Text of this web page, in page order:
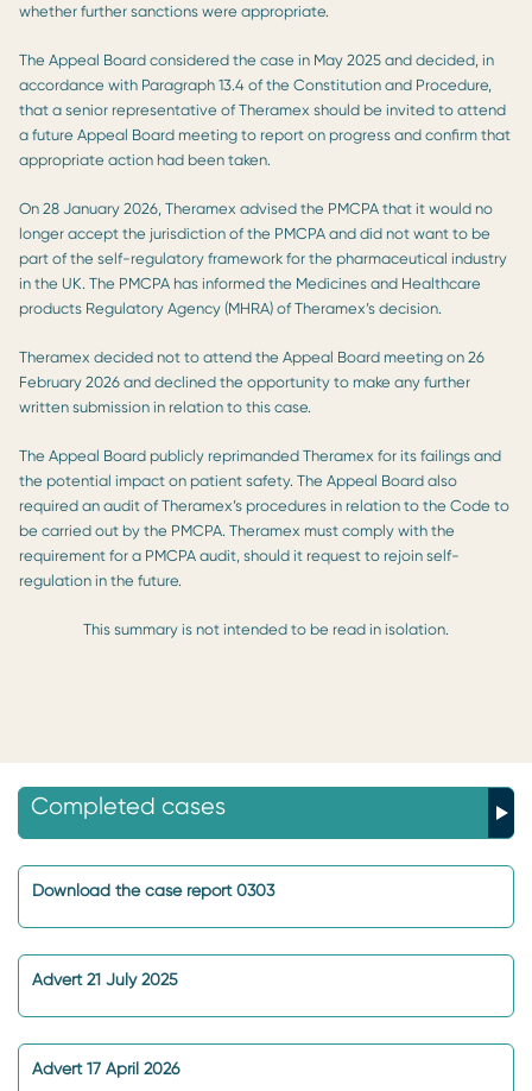
whether further sanctions were appropriate.
The Appeal Board considered the case in May 2025 and decided, in
accordance with Paragraph 13.4 of the Constitution and Procedure,
that a senior representative of Theramex should be invited to attend
a future Appeal Board meeting to report on progress and confirm that
appropriate action had been taken.
On 28 January 2026, Theramex advised the PMCPA that it would no
longer accept the jurisdiction of the PMCPA and did not want to be
part of the self-regulatory framework for the pharmaceutical industry
in the UK. The PMCPA has informed the Medicines and Healthcare
products Regulatory Agency (MHRA) of Theramex’s decision.
Theramex decided not to attend the Appeal Board meeting on 26
February 2026 and declined the opportunity to make any further
written submission in relation to this case.
The Appeal Board publicly reprimanded Theramex for its failings and
the potential impact on patient safety. The Appeal Board also
required an audit of Theramex’s procedures in relation to the Code to
be carried out by the PMCPA. Theramex must comply with the
requirement for a PMCPA audit, should it request to rejoin self-
regulation in the future.
This summary is not intended to be read in isolation.
Completed cases
Download the case report 0303
Advert 21 July 2025
Advert 17 April 2026